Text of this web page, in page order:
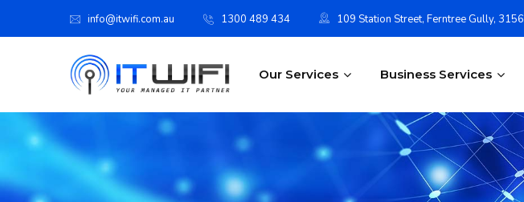
info@itwifi.com.au 1300 489 434 109 Station Street, Ferntree Gully, 3156
Our Services Business Services